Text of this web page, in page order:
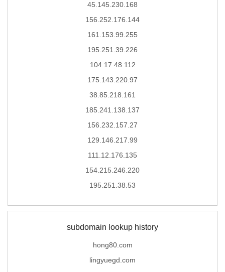
45.145.230.168
156.252.176.144
161.153.99.255
195.251.39.226
104.17.48.112
175.143.220.97
38.85.218.161
185.241.138.137
156.232.157.27
129.146.217.99
111.12.176.135
154.215.246.220
195.251.38.53
subdomain lookup history
hong80.com
lingyuegd.com